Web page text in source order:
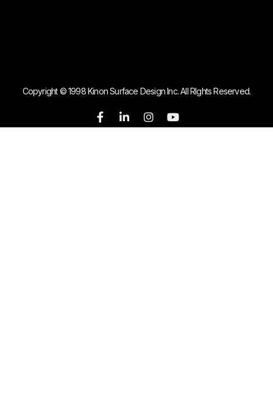
Copyright © 1998 Kinon Surface Design Inc. All RIghts Reserved.